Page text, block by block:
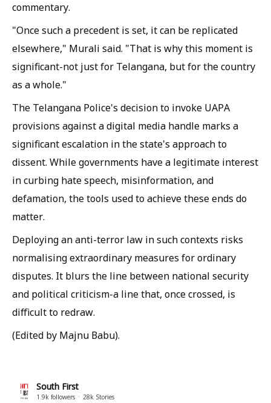
commentary.
"Once such a precedent is set, it can be replicated
elsewhere," Murali said. "That is why this moment is
significant-not just for Telangana, but for the country
as a whole."
The Telangana Police's decision to invoke UAPA
provisions against a digital media handle marks a
significant escalation in the state's approach to
dissent. While governments have a legitimate interest
in curbing hate speech, misinformation, and
defamation, the tools used to achieve these ends do
matter.
Deploying an anti-terror law in such contexts risks
normalising extraordinary measures for ordinary
disputes. It blurs the line between national security
and political criticism-a line that, once crossed, is
difficult to redraw.
(Edited by Majnu Babu).
South First
1.9k followers 28k Stories